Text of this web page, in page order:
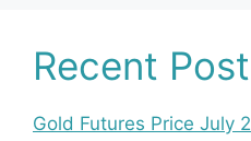
Recent
Gold Futures Price July